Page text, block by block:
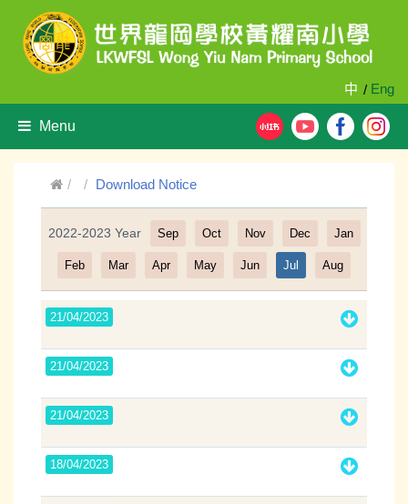
中 / Eng
Menu
Download Notice
Filter
2022-2023 Year Sep Oct Nov Dec Jan
Feb Mar Apr May Jun Jul Aug
21/04/2023
21/04/2023
21/04/2023
18/04/2023